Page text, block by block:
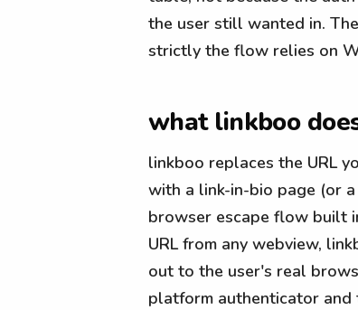
the user still wanted in.
strictly the flow relies on
what linkboo
linkboo replaces the URL
with a link-in-bio page (or
browser escape flow built
URL from any webview,
out to the user's real
platform authenticator